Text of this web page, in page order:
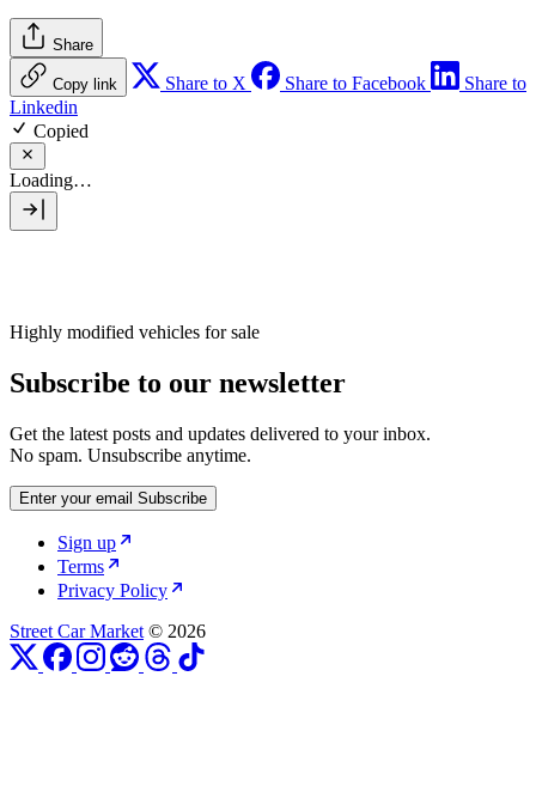
Share
Copy link Share to X Share to Facebook
Share to
Linkedin
Copied
Loading…
Highly modified vehicles for sale
Subscribe to our newsletter
Get the latest posts and updates delivered to your inbox.
No spam. Unsubscribe anytime.
Enter your email Subscribe
Sign up
Terms
Privacy Policy
Street Car Market © 2026